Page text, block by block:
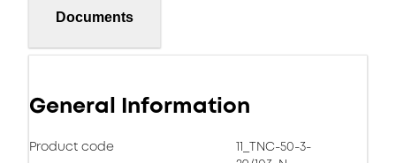
Documents
General Information
Product code
11_TNC-50-3-